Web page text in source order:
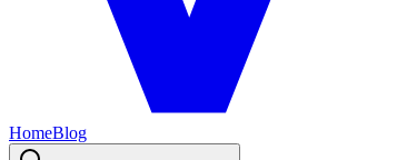
HomeBlog